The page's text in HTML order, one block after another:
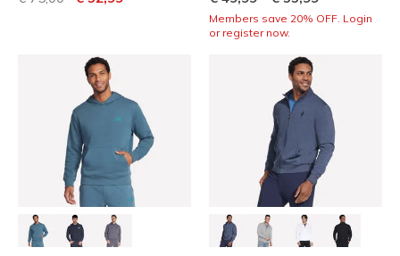
Members save 20% OFF. Login
or register now.